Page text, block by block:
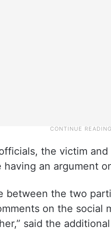
the victim
an argument
between the two
on the social
said the